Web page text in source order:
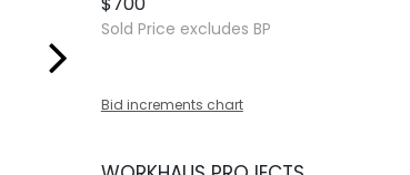
Sold Price excludes BP
Bid increments chart